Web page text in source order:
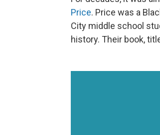
Price. Price was a
City middle school
history. Their book,